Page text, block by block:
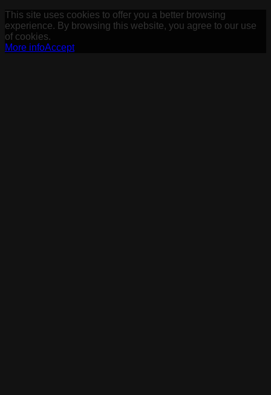
This site uses cookies to offer you a better browsing
experience. By browsing this website, you agree to our use
of cookies.
More infoAccept